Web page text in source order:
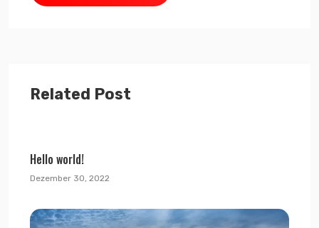
Related Post
Hello world!
Dezember 30, 2022